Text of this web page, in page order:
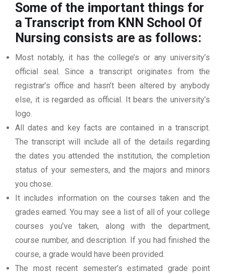
Some of the important things for
a Transcript from KNN School Of
Nursing consists are as follows:
Most notably, it has the college’s or any university’s
official seal. Since a transcript originates from the
registrar’s office and hasn’t been altered by anybody
else, it is regarded as official. It bears the university’s
logo.
All dates and key facts are contained in a transcript.
The transcript will include all of the details regarding
the dates you attended the institution, the completion
status of your semesters, and the majors and minors
you chose.
It includes information on the courses taken and the
grades earned. You may see a list of all of your college
courses you’ve taken, along with the department,
course number, and description. If you had finished the
course, a grade would have been provided.
The most recent semester’s estimated grade point